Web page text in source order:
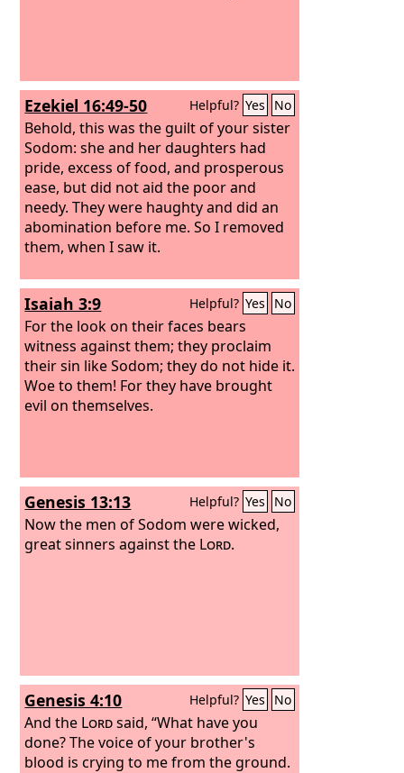
Ezekiel 16:49-50 Helpful? Yes No
Behold, this was the guilt of your sister
Sodom: she and her daughters had
pride, excess of food, and prosperous
ease, but did not aid the poor and
needy. They were haughty and did an
abomination before me. So I removed
them, when I saw it.
Isaiah 3:9 Helpful? Yes No
For the look on their faces bears
witness against them; they proclaim
their sin like Sodom; they do not hide it.
Woe to them! For they have brought
evil on themselves.
Genesis 13:13 Helpful? Yes No
Now the men of Sodom were wicked,
great sinners against the Lord.
Genesis 4:10 Helpful? Yes No
And the Lordsaid, “What have you
done? The voice of your brother's
blood is crying to me from the ground.